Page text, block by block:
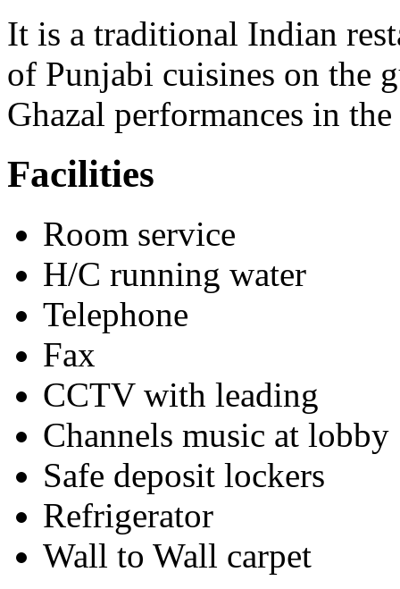
It is a traditional Indian
of Punjabi cuisines on the
Ghazal performances in
Facilities
Room service
H/C running water
Telephone
Fax
CCTV with leading
Channels music at lobby
Safe deposit lockers
Refrigerator
Wall to Wall carpet